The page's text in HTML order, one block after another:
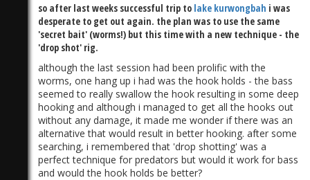
so after last weeks successful trip to lake kurwongbah i was
desperate to get out again. the plan was to use the same
'secret bait' (worms!) but this time with a new technique - the
'drop shot' rig.
although the last session had been prolific with the
worms, one hang up i had was the hook holds - the bass
seemed to really swallow the hook resulting in some deep
hooking and although i managed to get all the hooks out
without any damage, it made me wonder if there was an
alternative that would result in better hooking. after some
searching, i remembered that 'drop shotting' was a
perfect technique for predators but would it work for bass
and would the hook holds be better?